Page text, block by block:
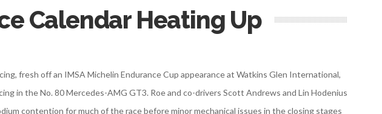
Calendar Heating Up
fresh off an IMSA Michelin Endurance Cup appearance at Watkins Glen International,
in the No. 80 Mercedes-AMG GT3. Roe and co-drivers Scott Andrews and Lin Hodenius
contention for much of the race before minor mechanical issues in the closing stages